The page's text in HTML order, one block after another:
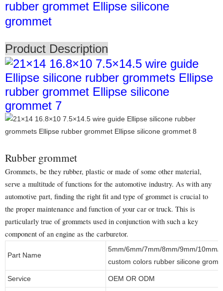
rubber grommet Ellipse silicone
grommet
Product Description
Rubber grommet
Grommets, be they rubber, plastic or made of some other material,
serve a multitude of functions for the automotive industry. As with any
automotive part, finding the right fit and type of grommet is crucial to
the proper maintenance and function of your car or truck. This is
particularly true of grommets used in conjunction with such a key
component of an engine as the carburetor.
Part Name
5mm/6mm/7mm/8mm/9mm/
custom colors rubber silicone
Service OEM OR ODM